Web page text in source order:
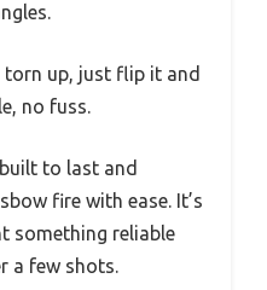
torn up, just flip it and
no fuss.
to last and
fire with ease. It’s
something reliable
a few shots.